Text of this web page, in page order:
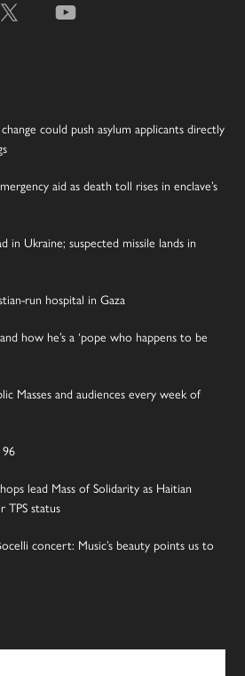
could push asylum applicants directly
aid as death toll rises in enclave’s
in Ukraine; suspected missile lands in
run hospital in Gaza
how he’s a ‘pope who happens to be
Masses and audiences every week of
lead Mass of Solidarity as Haitian
TPS status
concert: Music’s beauty points us to